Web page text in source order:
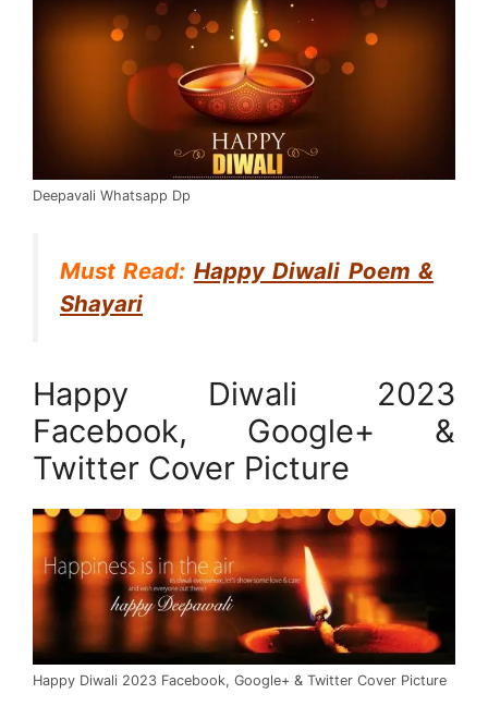
Deepavali Whatsapp Dp
Must Read: Happy Diwali Poem &
Shayari
Happy Diwali 2023
Facebook, Google+ &
Twitter Cover Picture
Happy Diwali 2023 Facebook, Google+ & Twitter Cover Picture